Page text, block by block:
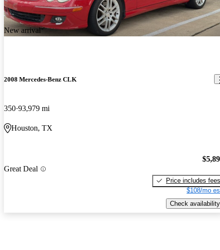
New arrival
2008 Mercedes-Benz CLK
350 93,979 mi
Houston, TX
Great Deal
Price includes fees
$108/mo
Check availability